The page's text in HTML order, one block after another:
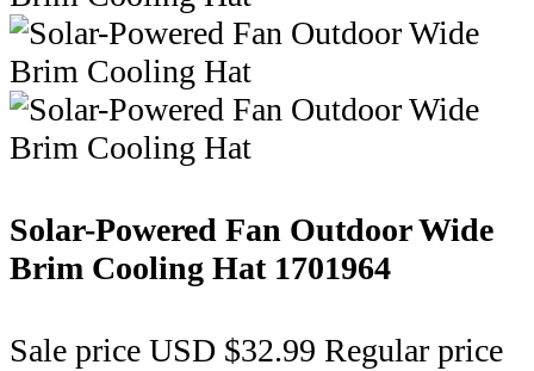
Solar-Powered Fan Outdoor Wide
Brim Cooling Hat 1701964
Sale price USD $32.99 Regular price